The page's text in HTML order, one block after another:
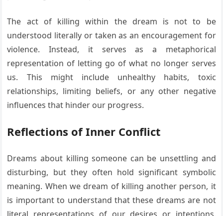
The act of killing within the dream is not to be
understood literally or taken as an encouragement for
violence. Instead, it serves as a metaphorical
representation of letting go of what no longer serves
us. This might include unhealthy habits, toxic
relationships, limiting beliefs, or any other negative
influences that hinder our progress.
Reflections of Inner Conflict
Dreams about killing someone can be unsettling and
disturbing, but they often hold significant symbolic
meaning. When we dream of killing another person, it
is important to understand that these dreams are not